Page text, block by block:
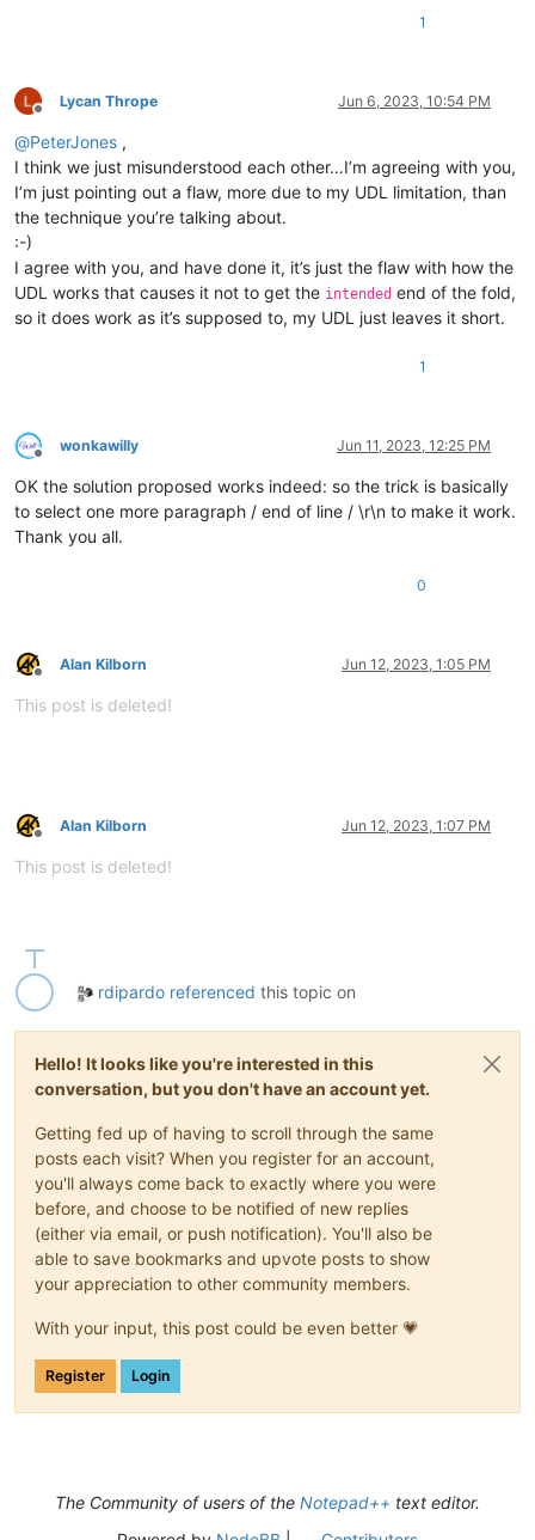
1
Offline
Lycan Thrope Jun 6, 2023, 10:54 PM
@PeterJones ,
I think we just misunderstood each other…I’m agreeing with you,
I’m just pointing out a flaw, more due to my UDL limitation, than
the technique you’re talking about.
:-)
I agree with you, and have done it, it’s just the flaw with how the
UDL works that causes it not to get the intended end of the fold,
so it does work as it’s supposed to, my UDL just leaves it short.
1
Offline
wonkawilly Jun 11, 2023, 12:25 PM
OK the solution proposed works indeed: so the trick is basically
to select one more paragraph / end of line / \r\n to make it work.
Thank you all.
0
Offline
Alan Kilborn Jun 12, 2023, 1:05 PM
This post is deleted!
Offline
Alan Kilborn Jun 12, 2023, 1:07 PM
This post is deleted!
rdipardo referenced this topic on
Hello! It looks like you're interested in this
conversation, but you don't have an account yet.
Getting fed up of having to scroll through the same
posts each visit? When you register for an account,
you'll always come back to exactly where you were
before, and choose to be notified of new replies
(either via email, or push notification). You'll also be
able to save bookmarks and upvote posts to show
your appreciation to other community members.
With your input, this post could be even better 💗
Register Login
The Community of users of the Notepad++ text editor.